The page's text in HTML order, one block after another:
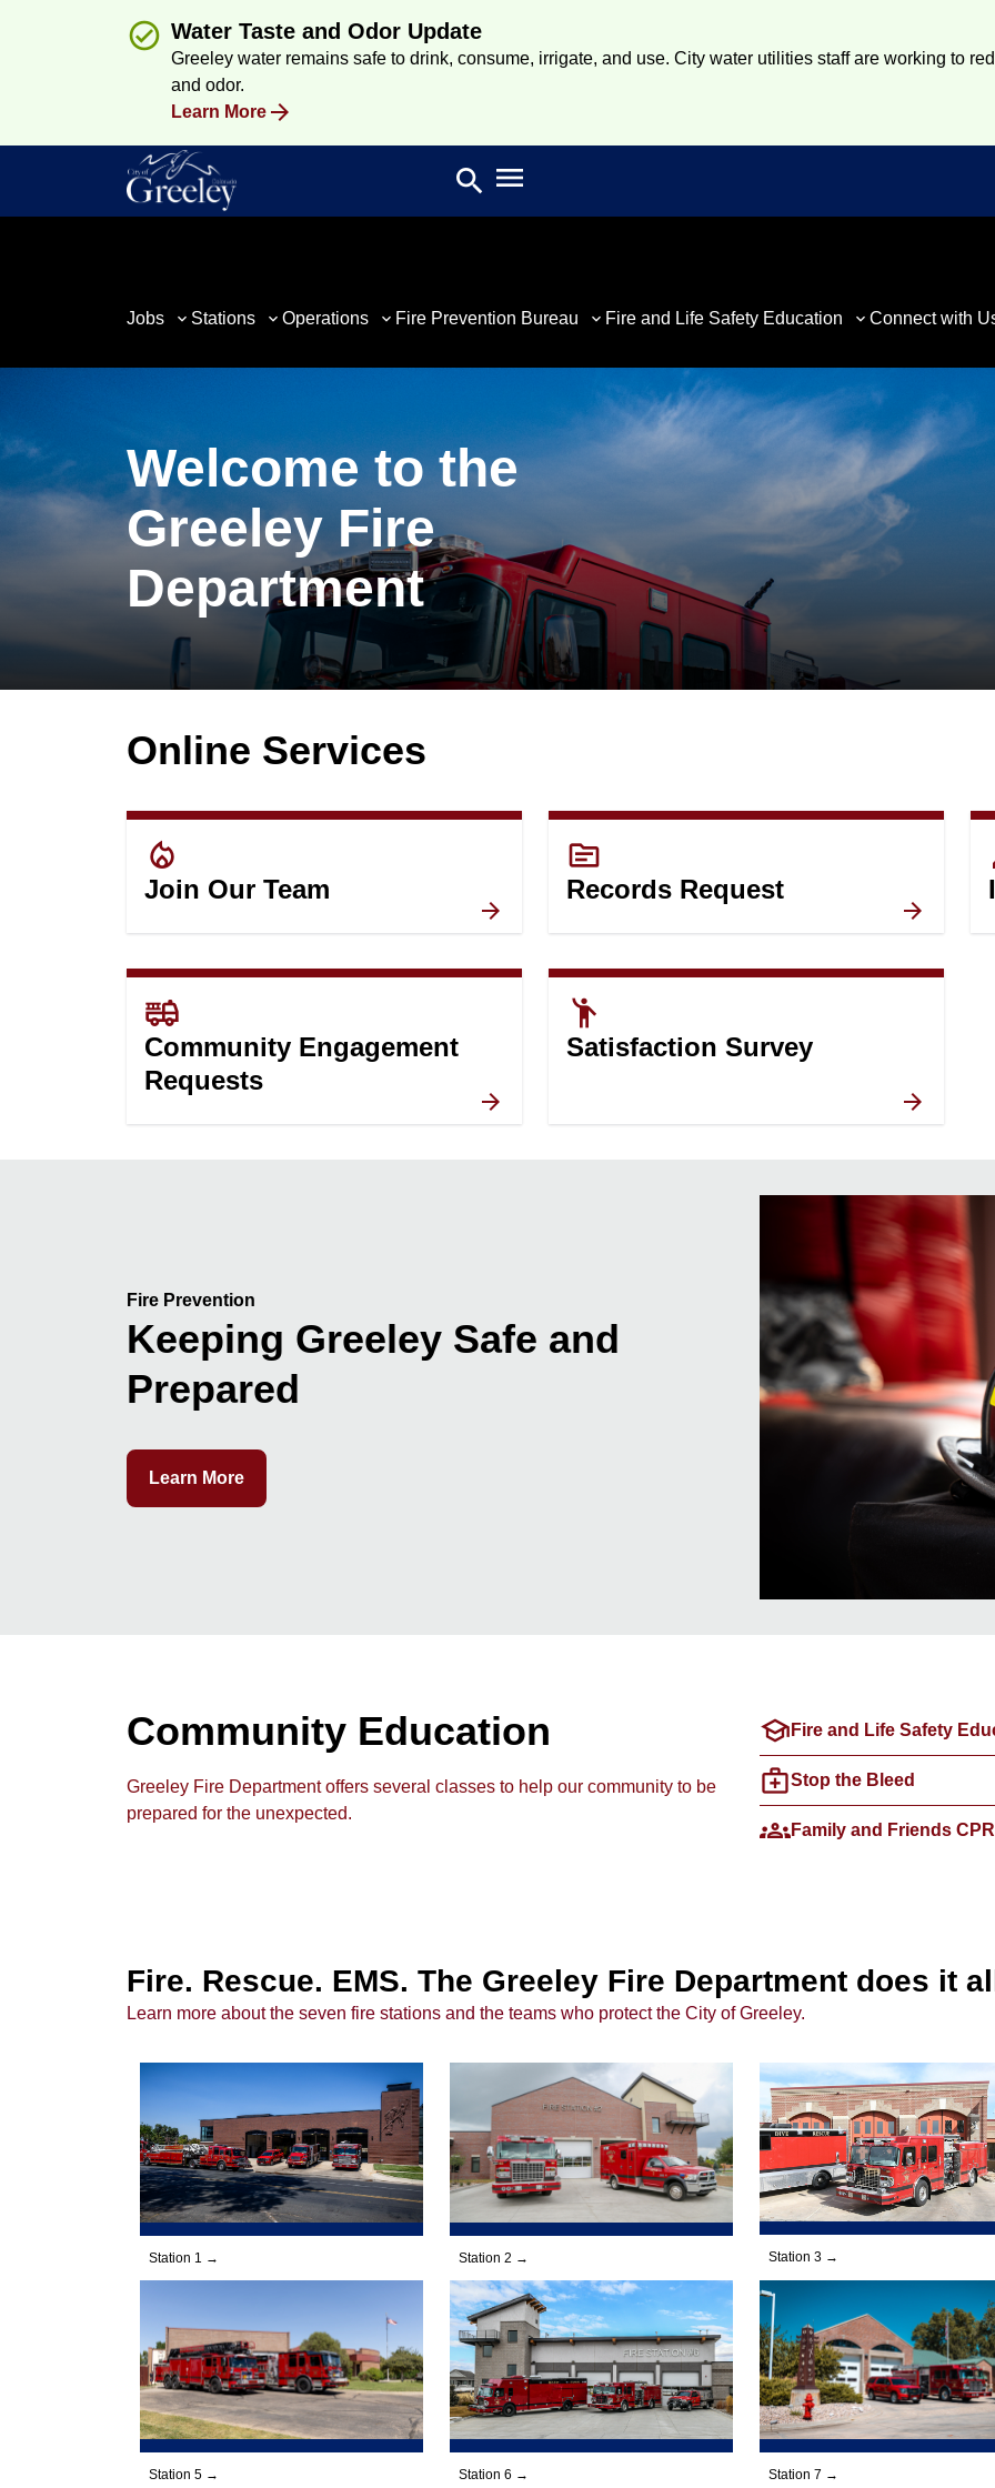
Water Taste and Odor Update
Greeley water remains safe to drink, consume, irrigate, and use. City water utilities staff are working to
and odor.
Learn More
Search
search Open main menu
Jobs Stations Operations Fire Prevention Bureau Fire and Life Safety Education Connect with
Welcome to the
Greeley Fire
Department
Online Services
local_fire_department
Join Our Team
topic
Records Request
fire_truck
Community Engagement
Requests
emoji_people
Satisfaction Survey
Fire Prevention
Keeping Greeley Safe and
Prepared
Learn More
Community Education
Greeley Fire Department offers several classes to help our community to be
prepared for the unexpected.
school Fire and Life Safety
medical_servicesStop the Bleed
groupsFamily and Friends
Fire. Rescue. EMS. The Greeley Fire Department does it
Learn more about the seven fire stations and the teams who protect the City of Greeley.
Station 1 → Station 2 → Station 3 →
Station 5 → Station 6 → Station 7 →